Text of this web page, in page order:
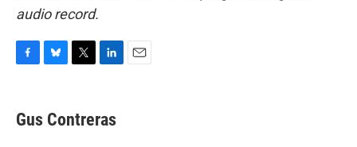
audio record.
e
b
e
s
t
t
k
e
Gus Contreras